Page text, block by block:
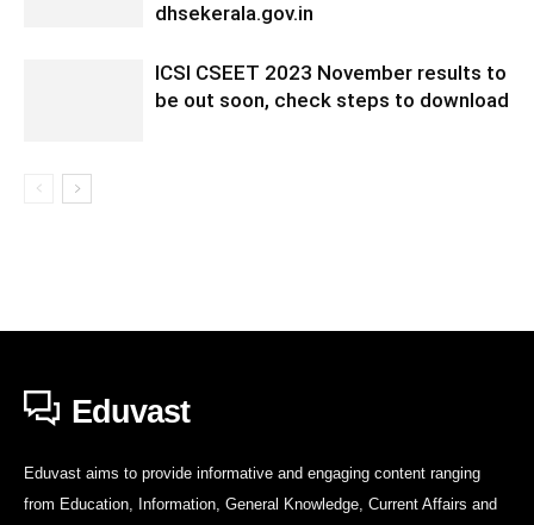
dhsekerala.gov.in
ICSI CSEET 2023 November results to
be out soon, check steps to download
Eduvast
Eduvast aims to provide informative and engaging content ranging
from Education, Information, General Knowledge, Current Affairs and